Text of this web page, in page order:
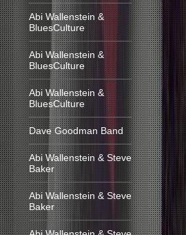
Abi Wallenstein &
BluesCulture
Abi Wallenstein &
BluesCulture
Abi Wallenstein &
BluesCulture
Dave Goodman Band
Abi Wallenstein & Steve
Baker
Abi Wallenstein & Steve
Baker